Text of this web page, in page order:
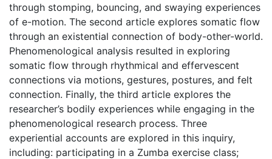
through stomping, bouncing, and swaying experiences
of e-motion. The second article explores somatic flow
through an existential connection of body-other-world.
Phenomenological analysis resulted in exploring
somatic flow through rhythmical and effervescent
connections via motions, gestures, postures, and felt
connection. Finally, the third article explores the
researcher’s bodily experiences while engaging in the
phenomenological research process. Three
experiential accounts are explored in this inquiry,
including: participating in a Zumba exercise class;